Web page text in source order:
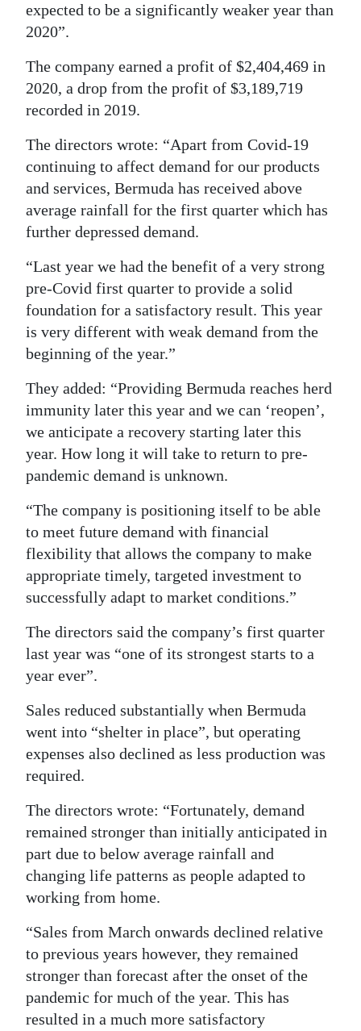
Opinion
RG
Podcast
Jobs
Classifieds
Obituaries
Weather
Digital
edition
RGMags
Drive
For
Change
expected to be a significantly weaker year than
2020”.
The company earned a profit of $2,404,469 in
2020, a drop from the profit of $3,189,719
recorded in 2019.
The directors wrote: “Apart from Covid-19
continuing to affect demand for our products
and services, Bermuda has received above
average rainfall for the first quarter which has
further depressed demand.
“Last year we had the benefit of a very strong
pre-Covid first quarter to provide a solid
foundation for a satisfactory result. This year
is very different with weak demand from the
beginning of the year.”
They added: “Providing Bermuda reaches herd
immunity later this year and we can ‘reopen’,
we anticipate a recovery starting later this
year. How long it will take to return to pre-
pandemic demand is unknown.
“The company is positioning itself to be able
to meet future demand with financial
flexibility that allows the company to make
appropriate timely, targeted investment to
successfully adapt to market conditions.”
The directors said the company’s first quarter
last year was “one of its strongest starts to a
year ever”.
Sales reduced substantially when Bermuda
went into “shelter in place”, but operating
expenses also declined as less production was
required.
The directors wrote: “Fortunately, demand
remained stronger than initially anticipated in
part due to below average rainfall and
changing life patterns as people adapted to
working from home.
“Sales from March onwards declined relative
to previous years however, they remained
stronger than forecast after the onset of the
pandemic for much of the year. This has
resulted in a much more satisfactory